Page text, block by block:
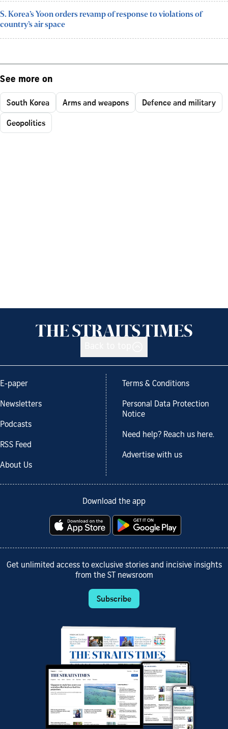
S. Korea’s Yoon orders revamp of response to violations of
country’s air space
See more on
South Korea Arms and weapons
Defence and military
Geopolitics
E-paper
Newsletters
Podcasts
RSS Feed
About Us
Terms & Conditions
Personal Data Protection
Notice
Need help? Reach us here.
Advertise with us
Download the app
Get unlimited access to exclusive stories and incisive insights
from the ST newsroom
Subscribe